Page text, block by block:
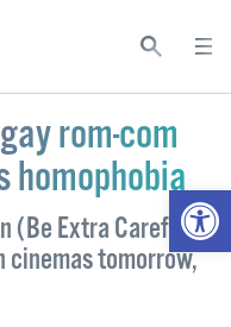
rom-com
homophobia
(Be Extra Careful
tomorrow,